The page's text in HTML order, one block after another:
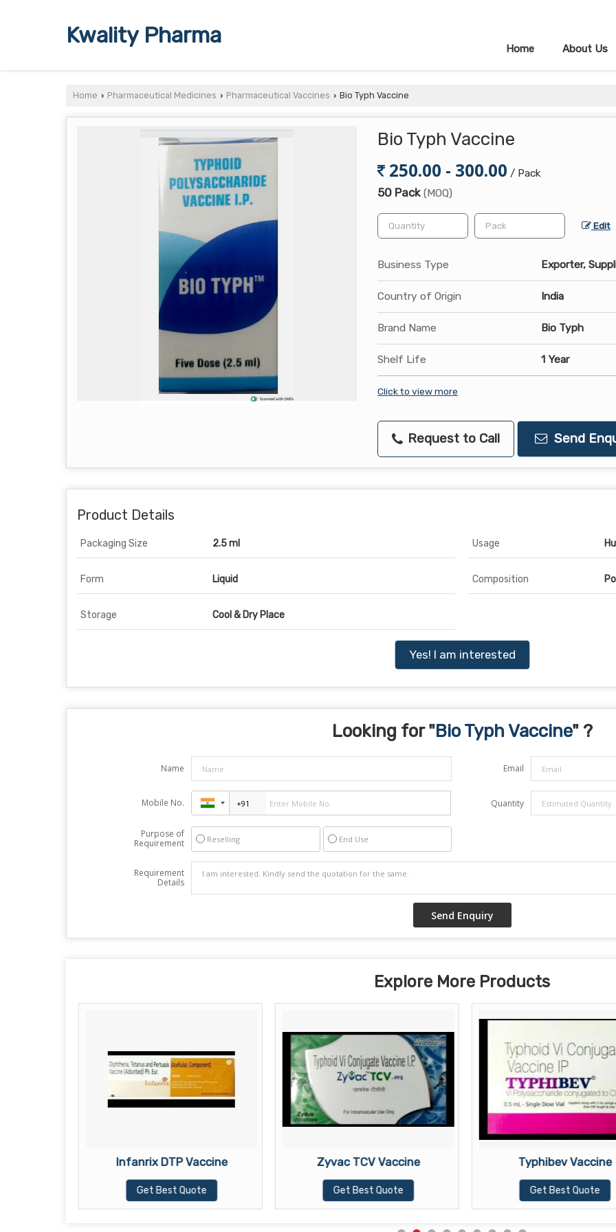
Kwality Pharma
Home About Us
Home › Pharmaceutical Medicines › Pharmaceutical Vaccines › Bio Typh Vaccine
Bio Typh Vaccine
250.00 - 300.00 / Pack
50 Pack (MOQ)
Edit
Business Type Exporter,
Country of Origin India
Brand Name Bio Typh
Shelf Life 1 Year
Click to view more
Request to Call Send
Product Details
Packaging Size 2.5 ml Usage
Form Liquid Composition
Storage Cool & Dry Place
Yes! I am interested
Looking for "Bio Typh Vaccine" ?
Name Email
Mobile No. Quantity
Purpose of
Requirement
Reselling End Use
Requirement
Details
Explore More Products
Infanrix DTP Vaccine
Get Best Quote
Zyvac TCV Vaccine
Get Best Quote
Typhibev Vaccine
Get Best Quote